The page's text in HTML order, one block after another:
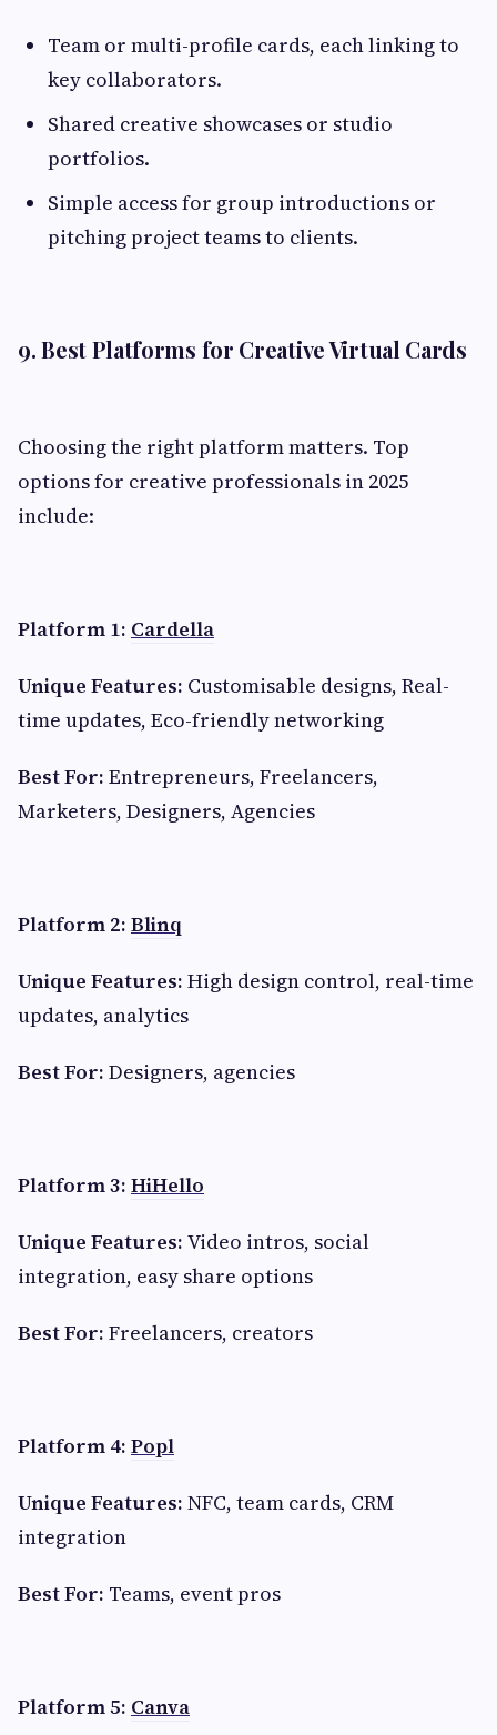
Team or multi-profile cards, each linking to
key collaborators.
Shared creative showcases or studio
portfolios.
Simple access for group introductions or
pitching project teams to clients.
9. Best Platforms for Creative Virtual Cards
Choosing the right platform matters. Top
options for creative professionals in 2025
include:
Platform 1: Cardella
Unique Features: Customisable designs, Real-
time updates, Eco-friendly networking
Best For: Entrepreneurs, Freelancers,
Marketers, Designers, Agencies
Platform 2: Blinq
Unique Features: High design control, real-time
updates, analytics
Best For: Designers, agencies
Platform 3: HiHello
Unique Features: Video intros, social
integration, easy share options
Best For: Freelancers, creators
Platform 4: Popl
Unique Features: NFC, team cards, CRM
integration
Best For: Teams, event pros
Platform 5: Canva